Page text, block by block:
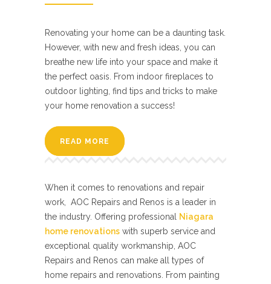
Renovating your home can be a daunting task.
However, with new and fresh ideas, you can
breathe new life into your space and make it
the perfect oasis. From indoor fireplaces to
outdoor lighting, find tips and tricks to make
your home renovation a success!
READ MORE
When it comes to renovations and repair
work, AOC Repairs and Renos is a leader in
the industry. Offering professional
Niagara
home renovations with superb service and
exceptional quality workmanship, AOC
Repairs and Renos can make all types of
home repairs and renovations. From painting